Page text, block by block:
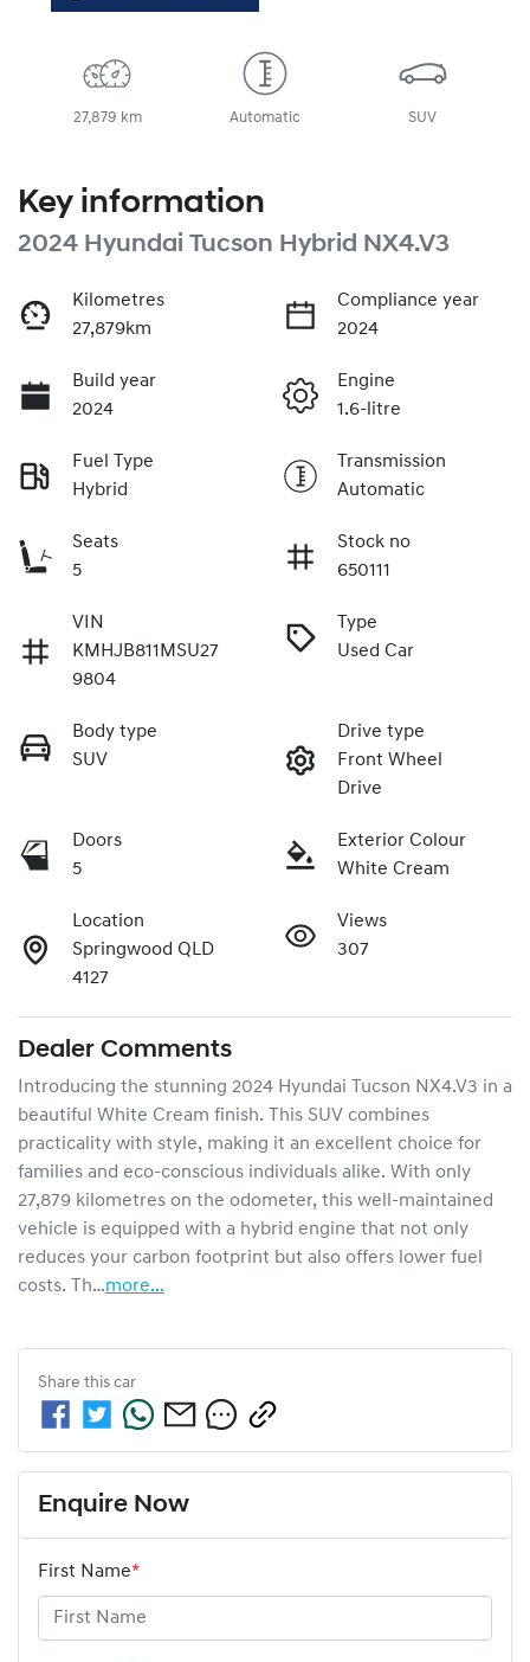
27,879 km Automatic SUV
Key information
2024 Hyundai Tucson Hybrid NX4.V3
Kilometres
27,879km
Compliance year
2024
Build year
2024
Engine
1.6-litre
Fuel Type
Hybrid
Transmission
Automatic
Seats
5
Stock no
650111
VIN
KMHJB811MSU27
9804
Type
Used Car
Body type
SUV
Drive type
Front Wheel
Drive
Doors
5
Exterior Colour
White Cream
Location
Springwood QLD
4127
Views
307
Dealer Comments
Introducing the stunning 2024 Hyundai Tucson NX4.V3 in a
beautiful White Cream finish. This SUV combines
practicality with style, making it an excellent choice for
families and eco-conscious individuals alike. With only
27,879 kilometres on the odometer, this well-maintained
vehicle is equipped with a hybrid engine that not only
reduces your carbon footprint but also offers lower fuel
costs. Th…more...
Share this car
Enquire Now
First Name*